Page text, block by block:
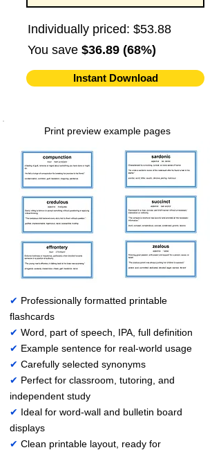
Individually priced: $53.88
You save $36.89 (68%)
Instant Download
Print preview example pages
✔ Professionally formatted printable
flashcards
✔ Word, part of speech, IPA, full definition
✔ Example sentence for real-world usage
✔ Carefully selected synonyms
✔ Perfect for classroom, tutoring, and
independent study
✔ Ideal for word-wall and bulletin board
displays
✔ Clean printable layout, ready for